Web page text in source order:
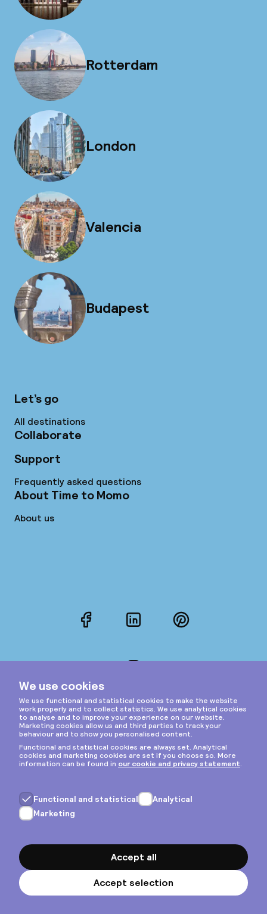
Rotterdam
London
Valencia
Budapest
Let’s go
All destinations
Collaborate
Support
Frequently asked questions
About Time to Momo
About us
FacebookLinkedInPinterest
Privacy & cookies
General terms